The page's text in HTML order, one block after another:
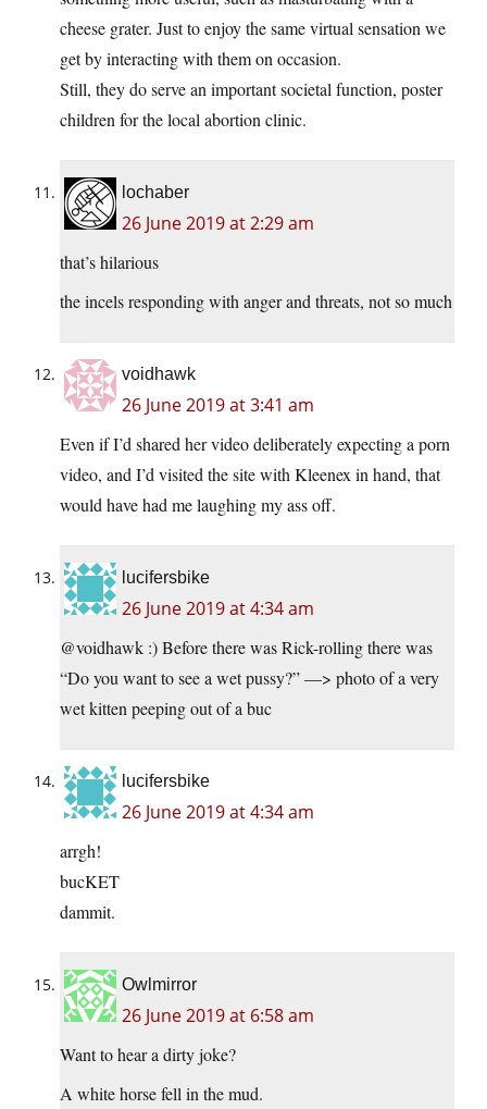
cheese grater. Just to enjoy the same virtual sensation we
get by interacting with them on occasion.
Still, they do serve an important societal function, poster
children for the local abortion clinic.
lochaber
26 June 2019 at 2:29 am
that’s hilarious
the incels responding with anger and threats, not so much
voidhawk
26 June 2019 at 3:41 am
Even if I’d shared her video deliberately expecting a porn
video, and I’d visited the site with Kleenex in hand, that
would have had me laughing my ass off.
lucifersbike
26 June 2019 at 4:34 am
@voidhawk :) Before there was Rick-rolling there was
“Do you want to see a wet pussy?” —> photo of a very
wet kitten peeping out of a buc
lucifersbike
26 June 2019 at 4:34 am
arrgh!
bucKET
dammit.
Owlmirror
26 June 2019 at 6:58 am
Want to hear a dirty joke?
A white horse fell in the mud.